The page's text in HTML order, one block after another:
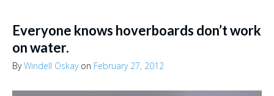
Everyone knows hoverboards don’t work
on water.
ByWindell Oskayon February 27, 2012